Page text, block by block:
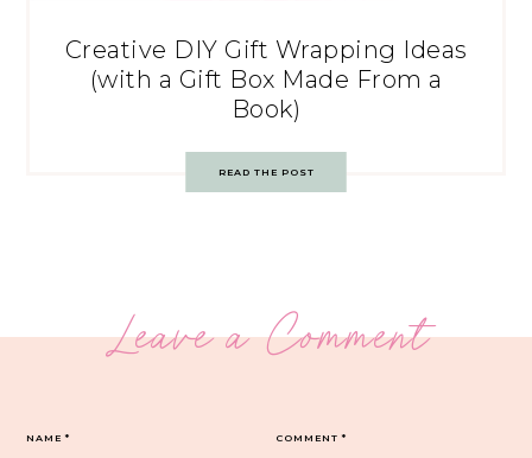
Creative DIY Gift Wrapping Ideas
(with a Gift Box Made From a
Book)
READ THE POST
Leave a Comment
COMMENT*
NAME*